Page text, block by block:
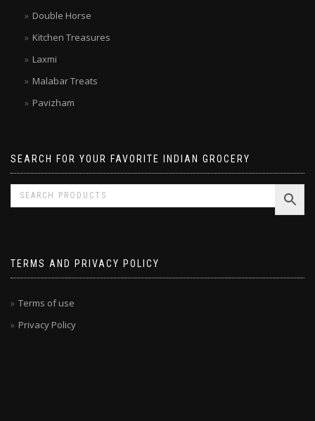
Brands
Double Horse
Kitchen Treasures
Laxmi
Malabar Treats
Terms of use